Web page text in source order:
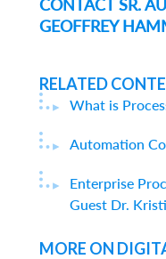
CONTACT SR.
GEOFFREY
RELATED
What is
Automation
Enterprise
Guest Dr.
MORE ON